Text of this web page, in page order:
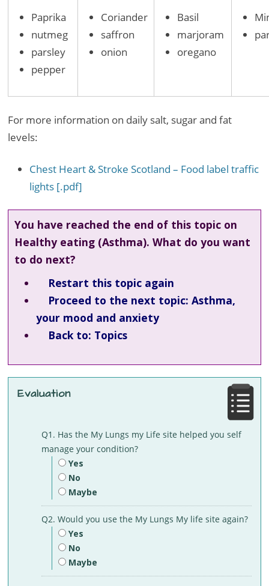
Paprika
nutmeg
parsley
pepper
Coriander
saffron
onion
Basil
marjoram
oregano
For more information on daily salt, sugar and fat
levels:
Chest Heart & Stroke Scotland – Food label traffic
lights [.pdf]
You have reached the end of this topic on
Healthy eating (Asthma). What do you want
to do next?
Restart this topic again
Proceed to the next topic: Asthma,
your mood and anxiety
Back to: Topics
Evaluation
Q1. Has the My Lungs my Life site helped you self
manage your condition?
Yes
No
Maybe
Q2. Would you use the My Lungs My life site again?
Yes
No
Maybe